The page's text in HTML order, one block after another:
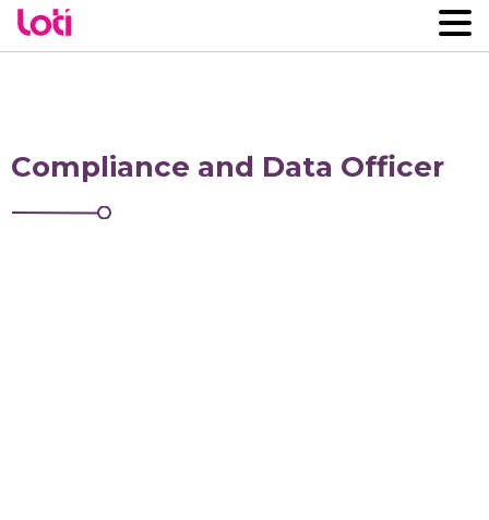
Compliance and Data Officer